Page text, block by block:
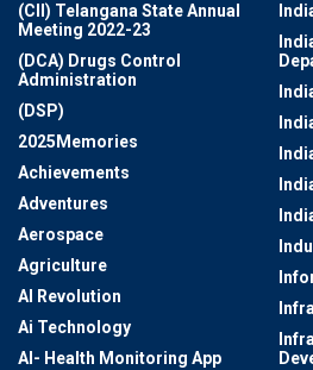
(CII) Telangana State Annual
Meeting 2022-23
(DCA) Drugs Control
Administration
(DSP)
2025Memories
Achievements
Adventures
Aerospace
Agriculture
AI Revolution
Ai Technology
AI- Health Monitoring App